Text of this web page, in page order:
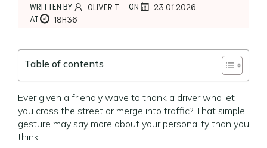
WRITTEN BY OLIVER T. , ON 23.01.2026 ,
AT 18H36
Table of contents
Ever given a friendly wave to thank a driver who let
you cross the street or merge into traffic? That simple
gesture may say more about your personality than you
think.